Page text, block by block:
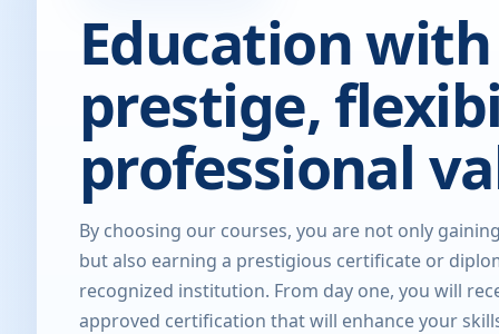
Education with
prestige,
professional
By choosing our courses, you are not only
but also earning a prestigious certificate or
recognized institution. From day one, you will
approved certification that will enhance your